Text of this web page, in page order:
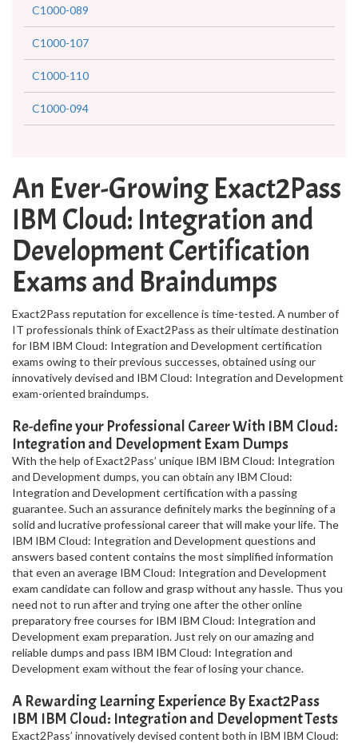
C1000-089
C1000-107
C1000-110
C1000-094
An Ever-Growing Exact2Pass
IBM Cloud: Integration and
Development Certification
Exams and Braindumps
Exact2Pass reputation for excellence is time-tested. A number of
IT professionals think of Exact2Pass as their ultimate destination
for IBM IBM Cloud: Integration and Development certification
exams owing to their previous successes, obtained using our
innovatively devised and IBM Cloud: Integration and Development
exam-oriented braindumps.
Re-define your Professional Career With IBM Cloud:
Integration and Development Exam Dumps
With the help of Exact2Pass’ unique IBM IBM Cloud: Integration
and Development dumps, you can obtain any IBM Cloud:
Integration and Development certification with a passing
guarantee. Such an assurance definitely marks the beginning of a
solid and lucrative professional career that will make your life. The
IBM IBM Cloud: Integration and Development questions and
answers based content contains the most simplified information
that even an average IBM Cloud: Integration and Development
exam candidate can follow and grasp without any hassle. Thus you
need not to run after and trying one after the other online
preparatory free courses for IBM IBM Cloud: Integration and
Development exam preparation. Just rely on our amazing and
reliable dumps and pass IBM IBM Cloud: Integration and
Development exam without the fear of losing your chance.
A Rewarding Learning Experience By Exact2Pass
IBM IBM Cloud: Integration and Development Tests
Exact2Pass’ innovatively devised content both in IBM IBM Cloud: